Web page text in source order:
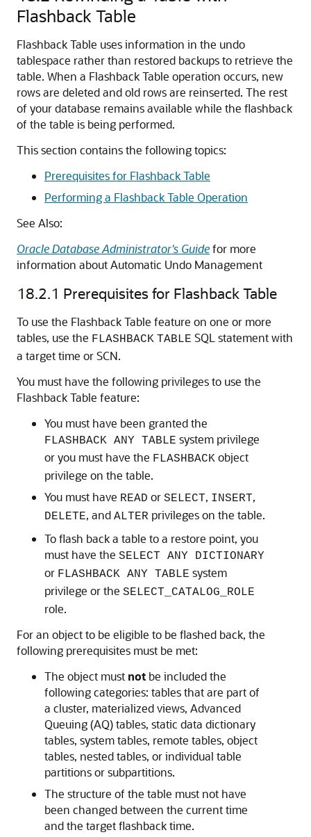
Flashback Table
Flashback Table uses information in the undo
tablespace rather than restored backups to retrieve the
table. When a Flashback Table operation occurs, new
rows are deleted and old rows are reinserted. The rest
of your database remains available while the flashback
of the table is being performed.
This section contains the following topics:
Prerequisites for Flashback Table
Performing a Flashback Table Operation
See Also:
Oracle Database Administrator's Guidefor more
information about Automatic Undo Management
18.2.1 Prerequisites for Flashback Table
To use the Flashback Table feature on one or more
tables, use the FLASHBACK TABLE SQL statement with
a target time or SCN.
You must have the following privileges to use the
Flashback Table feature:
You must have been granted the
FLASHBACK ANY TABLE system privilege
or you must have the FLASHBACK object
privilege on the table.
You must have READ or SELECT, INSERT,
DELETE, and ALTER privileges on the table.
To flash back a table to a restore point, you
must have the SELECT ANY DICTIONARY
or FLASHBACK ANY TABLE system
privilege or the SELECT_CATALOG_ROLE
role.
For an object to be eligible to be flashed back, the
following prerequisites must be met:
The object must not be included the
following categories: tables that are part of
a cluster, materialized views, Advanced
Queuing (AQ) tables, static data dictionary
tables, system tables, remote tables, object
tables, nested tables, or individual table
partitions or subpartitions.
The structure of the table must not have
been changed between the current time
and the target flashback time.